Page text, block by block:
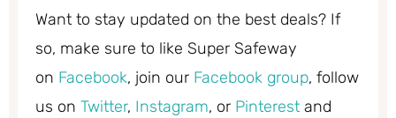
Want to stay updated on the best deals? If
so, make sure to like Super Safeway
on Facebook, join our Facebook group, follow
us on Twitter, Instagram, or Pinterest and